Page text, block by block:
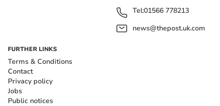
Tel:01566 778213
news@thepost.uk.com
FURTHER LINKS
Terms & Conditions
Contact
Privacy policy
Jobs
Public notices